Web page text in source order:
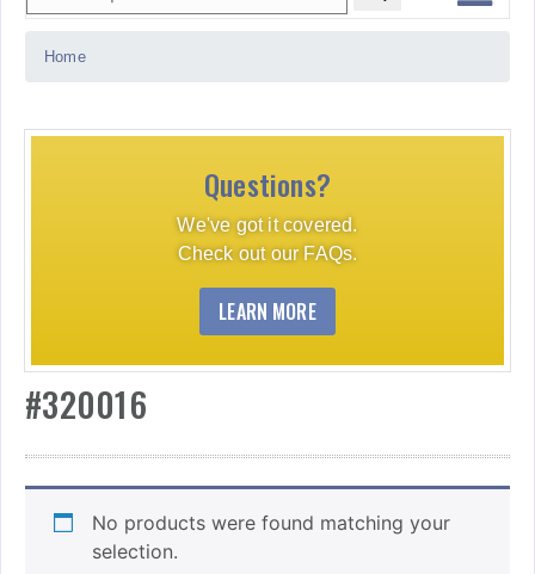
for:
MENU
Home
Questions?
We've got it covered.
Check out our FAQs.
LEARN MORE
#320016
No products were found matching your
selection.